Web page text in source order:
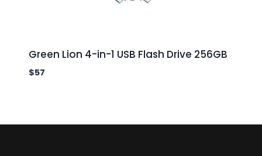
Green Lion 4-in-1 USB Flash Drive 256GB
$57